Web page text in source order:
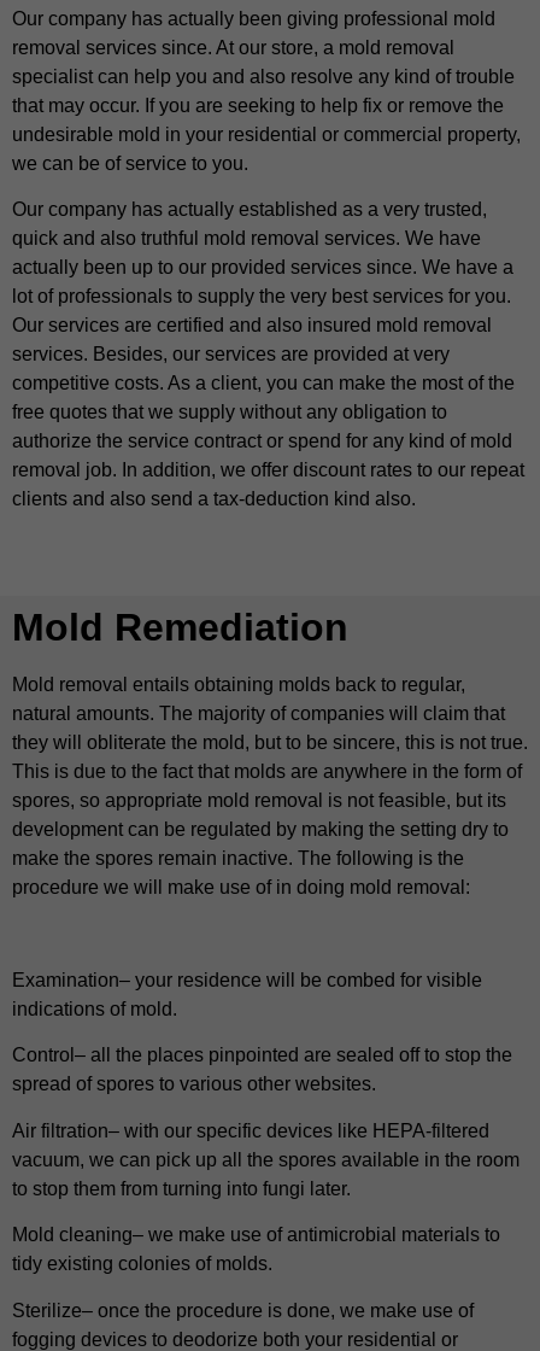
Our company has actually been giving professional mold
removal services since. At our store, a mold removal
specialist can help you and also resolve any kind of trouble
that may occur. If you are seeking to help fix or remove the
undesirable mold in your residential or commercial property,
we can be of service to you.
Our company has actually established as a very trusted,
quick and also truthful mold removal services. We have
actually been up to our provided services since. We have a
lot of professionals to supply the very best services for you.
Our services are certified and also insured mold removal
services. Besides, our services are provided at very
competitive costs. As a client, you can make the most of the
free quotes that we supply without any obligation to
authorize the service contract or spend for any kind of mold
removal job. In addition, we offer discount rates to our repeat
clients and also send a tax-deduction kind also.
Mold Remediation
Mold removal entails obtaining molds back to regular,
natural amounts. The majority of companies will claim that
they will obliterate the mold, but to be sincere, this is not true.
This is due to the fact that molds are anywhere in the form of
spores, so appropriate mold removal is not feasible, but its
development can be regulated by making the setting dry to
make the spores remain inactive. The following is the
procedure we will make use of in doing mold removal:
Examination– your residence will be combed for visible
indications of mold.
Control– all the places pinpointed are sealed off to stop the
spread of spores to various other websites.
Air filtration– with our specific devices like HEPA-filtered
vacuum, we can pick up all the spores available in the room
to stop them from turning into fungi later.
Mold cleaning– we make use of antimicrobial materials to
tidy existing colonies of molds.
Sterilize– once the procedure is done, we make use of
fogging devices to deodorize both your residential or